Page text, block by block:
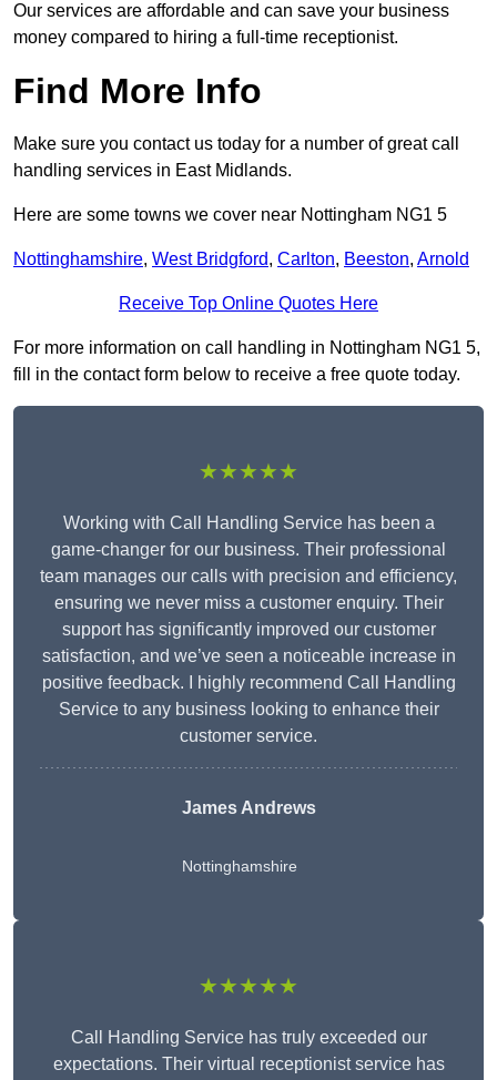
Our services are affordable and can save your business
money compared to hiring a full-time receptionist.
Find More Info
Make sure you contact us today for a number of great call
handling services in East Midlands.
Here are some towns we cover near Nottingham NG1 5
Nottinghamshire, West Bridgford, Carlton, Beeston, Arnold
Receive Top Online Quotes Here
For more information on call handling in Nottingham NG1 5,
fill in the contact form below to receive a free quote today.
★★★★★
Working with Call Handling Service has been a
game-changer for our business. Their professional
team manages our calls with precision and efficiency,
ensuring we never miss a customer enquiry. Their
support has significantly improved our customer
satisfaction, and we’ve seen a noticeable increase in
positive feedback. I highly recommend Call Handling
Service to any business looking to enhance their
customer service.
James Andrews
Nottinghamshire
★★★★★
Call Handling Service has truly exceeded our
expectations. Their virtual receptionist service has